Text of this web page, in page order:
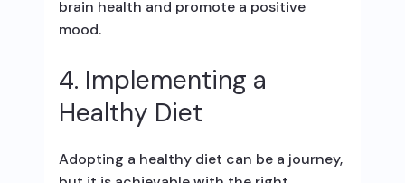
brain health and promote a positive
mood.
4. Implementing a
Healthy Diet
Adopting a healthy diet can be a journey,